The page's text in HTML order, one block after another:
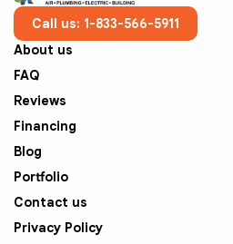
About us
FAQ
Reviews
Financing
Blog
Portfolio
Contact us
Privacy Policy
Call us: 1-833-566-5911